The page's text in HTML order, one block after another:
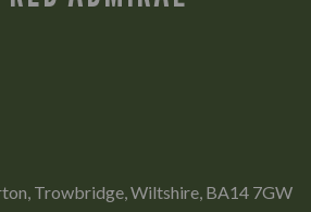
Trowbridge, Wiltshire, BA14 7GW